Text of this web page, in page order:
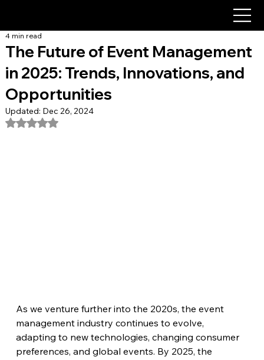
The Future of Event Management
in 2025: Trends, Innovations, and
Opportunities
4 min read
Updated: Dec 26, 2024
Rated NaN out of 5 stars.
As we venture further into the 2020s, the event
management industry continues to evolve,
adapting to new technologies, changing consumer
preferences, and global events. By 2025, the